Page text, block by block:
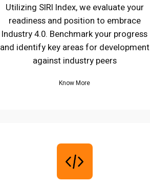
Utilizing SIRI Index, we evaluate your
readiness and position to embrace
Industry 4.0. Benchmark your progress
and identify key areas for development
against industry peers
Know More